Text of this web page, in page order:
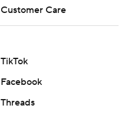
Customer Care
TikTok
Facebook
Threads